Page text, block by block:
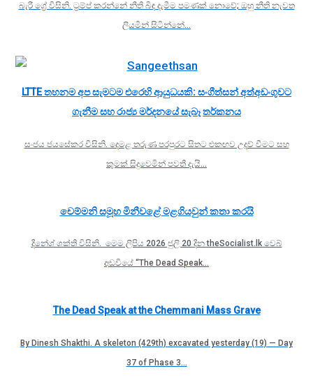
බැරී ග්‍රේ විසිනි. ට්‍රම්ප් කරන්නේ නීති බිඳ දැමීම පමණක් නොවේ; ඔහු නීති නැවත
ලියමින් සිටින්නේ…
LTTE තහනම අප සැමටම එරෙහි ආයුධයකි: සංගීත්සන් අත්අඩංගුවට
ගැනීම සහ රාජ්‍ය මර්දනයේ සැබෑ තර්කනය
සංජය ජයසේකර විසිනි. දෙමළ තරුණ පරපුරට සිතට එකඟව උදව් වීමට සහ
කුමක් සිදුවෙමින් පවතී දැයි…
චෙම්මනි සමූහ මිනීවළේ මළගියවුන් කතා කරයි
දිනේශ් ශක්ති විසිනි. මෙම ලිපිය 2026 ජුලි 20 දින theSocialist.lk වෙබ්
අඩවියේ “The Dead Speak…
The Dead Speak at the Chemmani Mass Grave
By Dinesh Shakthi. A skeleton (429th) excavated yesterday (19) — Day
37 of Phase 3…